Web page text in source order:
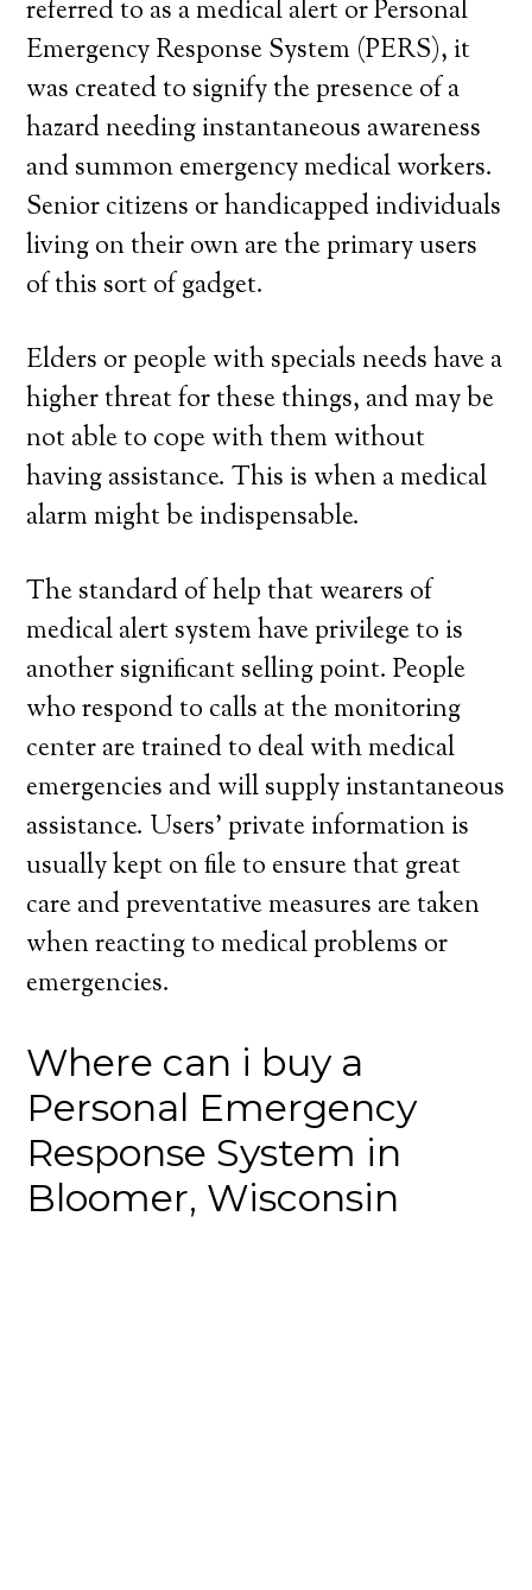
referred to as a medical alert or Personal
Emergency Response System (PERS), it
was created to signify the presence of a
hazard needing instantaneous awareness
and summon emergency medical workers.
Senior citizens or handicapped individuals
living on their own are the primary users
of this sort of gadget.
Elders or people with specials needs have a
higher threat for these things, and may be
not able to cope with them without
having assistance. This is when a medical
alarm might be indispensable.
The standard of help that wearers of
medical alert system have privilege to is
another significant selling point. People
who respond to calls at the monitoring
center are trained to deal with medical
emergencies and will supply instantaneous
assistance. Users’ private information is
usually kept on file to ensure that great
care and preventative measures are taken
when reacting to medical problems or
emergencies.
Where can i buy a
Personal Emergency
Response System in
Bloomer, Wisconsin